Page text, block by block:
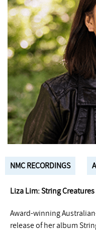
NMC RECORDINGS
Liza Lim: String Creatures
Award-winning
release of her album